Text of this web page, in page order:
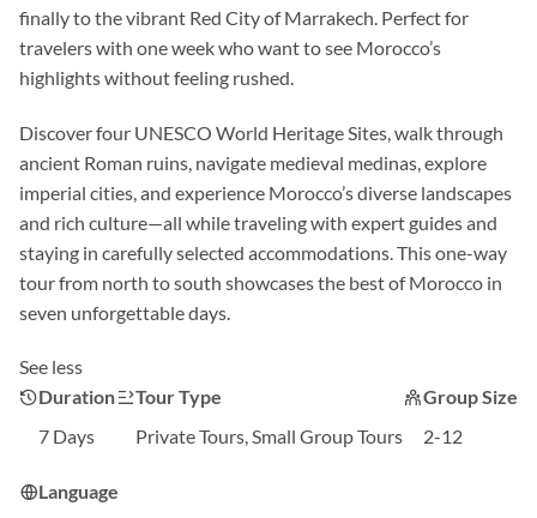
finally to the vibrant Red City of Marrakech. Perfect for
travelers with one week who want to see Morocco’s
highlights without feeling rushed.
Discover four UNESCO World Heritage Sites, walk through
ancient Roman ruins, navigate medieval medinas, explore
imperial cities, and experience Morocco’s diverse landscapes
and rich culture—all while traveling with expert guides and
staying in carefully selected accommodations. This one-way
tour from north to south showcases the best of Morocco in
seven unforgettable days.
See less
Duration
7 Days
Tour Type
Private Tours, Small Group Tours
Group Size
2-12
Language